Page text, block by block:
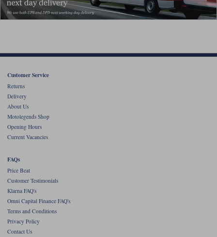
Customer Service
Returns
Delivery
About Us
Motolegends Shop
Opening Hours
Current Vacancies
FAQs
Price Beat
Customer Testimonials
Klarna FAQ's
Omni Capital Finance FAQ's
Terms and Conditions
Privacy Policy
Contact Us